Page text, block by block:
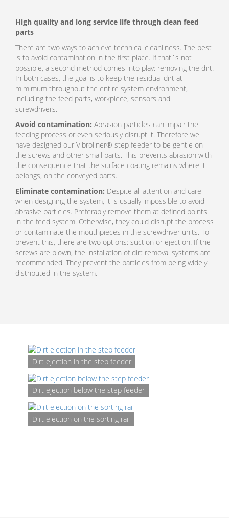
High quality and long service life through clean feed
parts
There are two ways to achieve technical cleanliness. The best
is to avoid contamination in the first place. If that´s not
possible, a second method comes into play: removing the dirt.
In both cases, the goal is to keep the residual dirt at
mimimum throughout the entire system environment,
including the feed parts, workpiece, sensors and
screwdrivers.
Avoid contamination: Abrasion particles can impair the
feeding process or even seriously disrupt it. Therefore we
have designed our Vibroliner® step feeder to be gentle on
the screws and other small parts. This prevents abrasion with
the consequence that the surface coating remains where it
belongs, on the conveyed parts.
Eliminate contamination: Despite all attention and care
when designing the system, it is usually impossible to avoid
abrasive particles. Preferably remove them at defined points
in the feed system. Otherwise, they could disrupt the process
or contaminate the mouthpieces in the screwdriver units. To
prevent this, there are two options: suction or ejection. If the
screws are blown, the installation of dirt removal systems are
recommended. They prevent the particles from being widely
distributed in the system.
Dirt ejection in the step feeder
Dirt ejection below the step feeder
Dirt ejection on the sorting rail